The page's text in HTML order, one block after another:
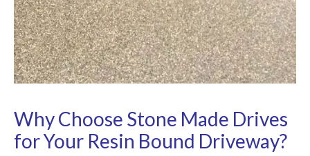
Why Choose Stone Made Drives
for Your Resin Bound Driveway?